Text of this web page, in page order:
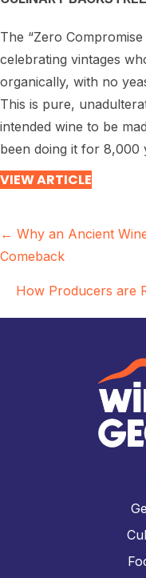
The “Zero
celebrating vintages
organically, with no
This is pure,
intended wine to be
been doing it for 8,000
VIEW ARTICLE
Posts
navigation
← Why an Ancient
Comeback
How Producers are